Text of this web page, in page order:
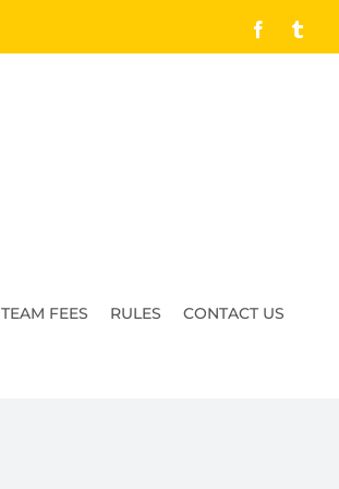
Facebook
TEAM FEES RULES CONTACT US